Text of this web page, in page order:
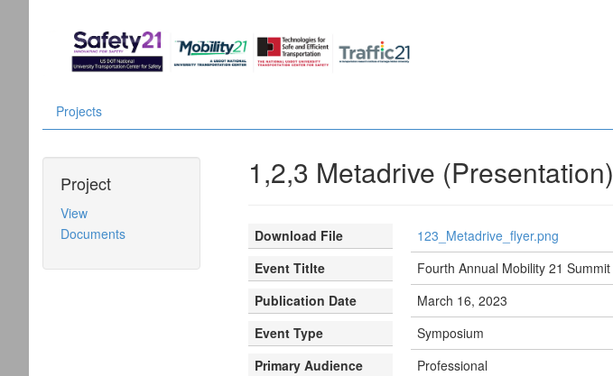
Projects
Project
View
Documents
1,2,3 Metadrive (Presentation)
Download File
123_Metadrive_flyer.png
Event Titlte
Fourth Annual Mobility 21 Summit
Publication Date
March 16, 2023
Event Type
Symposium
Primary Audience
Professional